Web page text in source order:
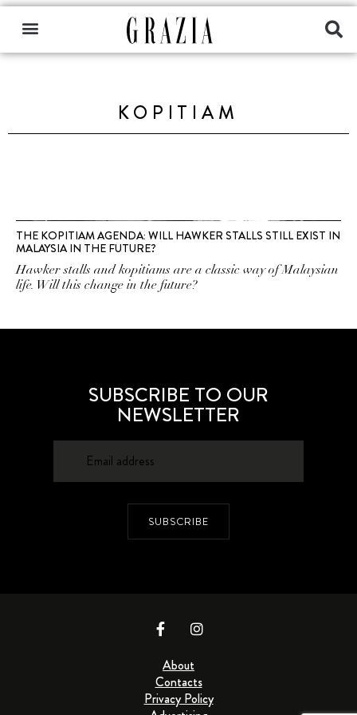
KOPITIAM
THE KOPITIAM AGENDA: WILL HAWKER STALLS STILL EXIST IN
MALAYSIA IN THE FUTURE?
Hawker stalls and kopitiams are a classic way of Malaysian
life. Will this change in the future?
SUBSCRIBE TO OUR
NEWSLETTER
SUBSCRIBE
About
Contacts
Privacy Policy